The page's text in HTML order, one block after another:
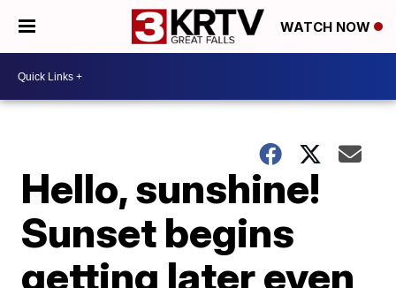
WATCH NOW
Hello, sunshine!
Sunset begins
getting later even